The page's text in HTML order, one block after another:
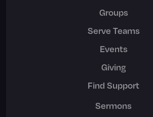
Groups
Serve Teams
Events
Giving
Find Support
Sermons